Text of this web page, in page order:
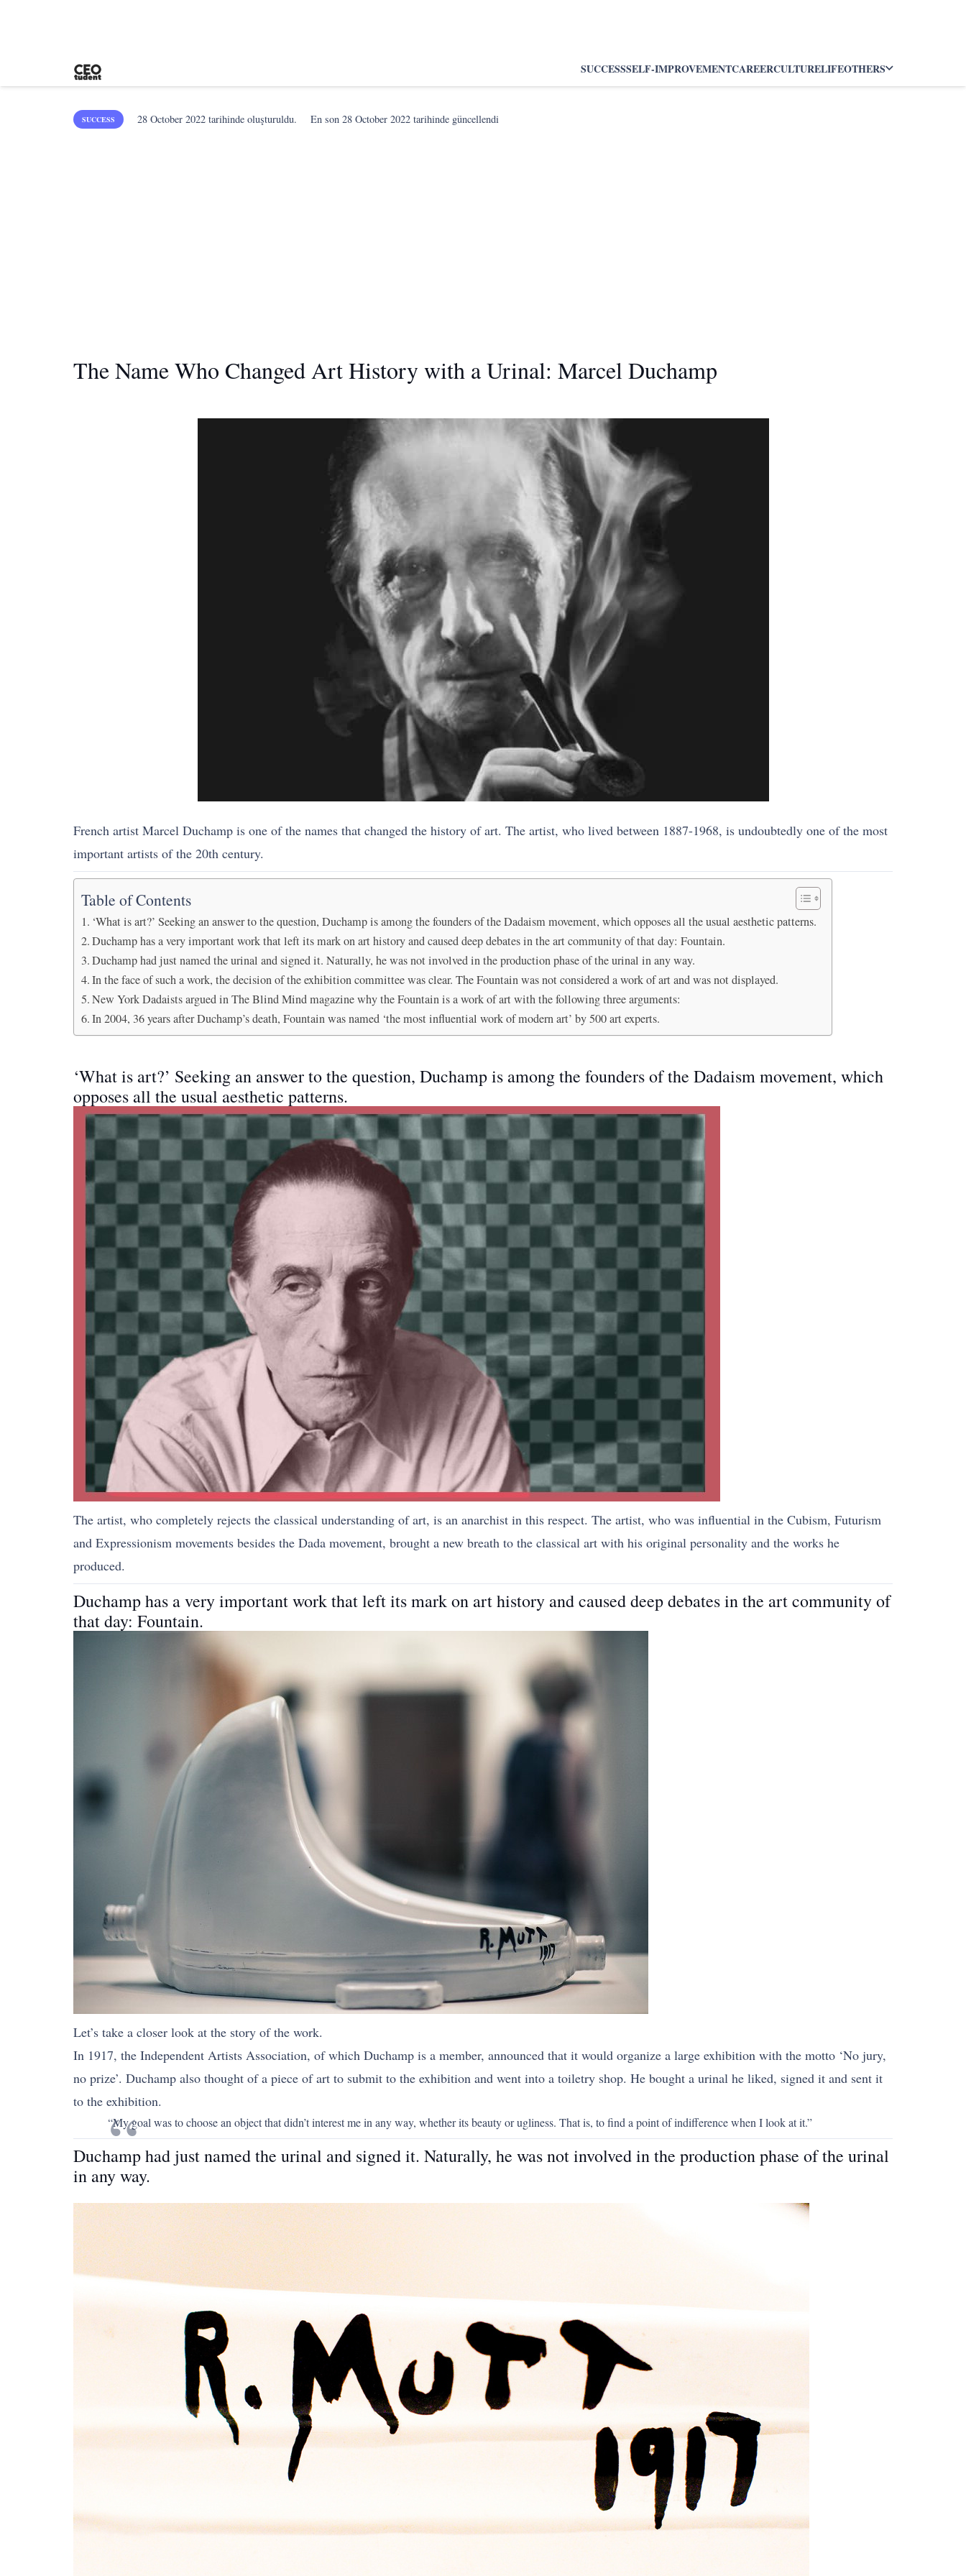
SUCCESSSELF-IMPROVEMENTCAREERCULTURELIFEOTHERS
SUCCESS 28 October 2022 tarihinde oluşturuldu. En son28 October 2022 tarihinde güncellendi
The Name Who Changed Art History with a Urinal: Marcel Duchamp
French artist Marcel Duchamp is one of the names that changed the history of art. The artist, who lived between 1887-1968, is undoubtedly one of the most
important artists of the 20th century.
Table of Contents
‘What is art?’ Seeking an answer to the question, Duchamp is among the founders of the Dadaism movement, which opposes all the usual aesthetic patterns.
Duchamp has a very important work that left its mark on art history and caused deep debates in the art community of that day: Fountain.
Duchamp had just named the urinal and signed it. Naturally, he was not involved in the production phase of the urinal in any way.
In the face of such a work, the decision of the exhibition committee was clear. The Fountain was not considered a work of art and was not displayed.
New York Dadaists argued in The Blind Mind magazine why the Fountain is a work of art with the following three arguments:
In 2004, 36 years after Duchamp’s death, Fountain was named ‘the most influential work of modern art’ by 500 art experts.
‘What is art?’ Seeking an answer to the question, Duchamp is among the founders of the Dadaism movement, which
opposes all the usual aesthetic patterns.
The artist, who completely rejects the classical understanding of art, is an anarchist in this respect. The artist, who was influential in the Cubism, Futurism
and Expressionism movements besides the Dada movement, brought a new breath to the classical art with his original personality and the works he
produced.
Duchamp has a very important work that left its mark on art history and caused deep debates in the art community of
that day: Fountain.
Let’s take a closer look at the story of the work.
In 1917, the Independent Artists Association, of which Duchamp is a member, announced that it would organize a large exhibition with the motto ‘No jury,
no prize’. Duchamp also thought of a piece of art to submit to the exhibition and went into a toiletry shop. He bought a urinal he liked, signed it and sent it
to the exhibition.
“My goal was to choose an object that didn’t interest me in any way, whether its beauty or ugliness. That is, to find a point of indifference when I look at it.”
Duchamp had just named the urinal and signed it. Naturally, he was not involved in the production phase of the urinal
in any way.